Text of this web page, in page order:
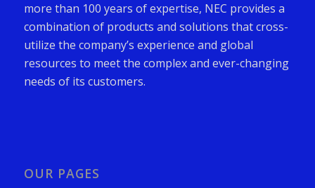
more than 100 years of expertise, NEC provides a
combination of products and solutions that cross-
utilize the company’s experience and global
resources to meet the complex and ever-changing
needs of its customers.
OUR PAGES